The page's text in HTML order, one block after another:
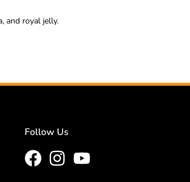
and royal jelly.
Follow Us